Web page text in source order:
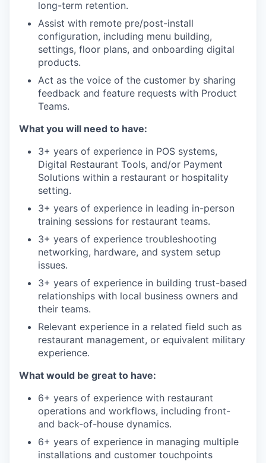
long-term retention.
Assist with remote pre/post-install
configuration, including menu building,
settings, floor plans, and onboarding digital
products.
Act as the voice of the customer by sharing
feedback and feature requests with Product
Teams.
What you will need to have:
3+ years of experience in POS systems,
Digital Restaurant Tools, and/or Payment
Solutions within a restaurant or hospitality
setting.
3+ years of experience in leading in-person
training sessions for restaurant teams.
3+ years of experience troubleshooting
networking, hardware, and system setup
issues.
3+ years of experience in building trust-based
relationships with local business owners and
their teams.
Relevant experience in a related field such as
restaurant management, or equivalent military
experience.
What would be great to have:
6+ years of experience with restaurant
operations and workflows, including front-
and back-of-house dynamics.
6+ years of experience in managing multiple
installations and customer touchpoints